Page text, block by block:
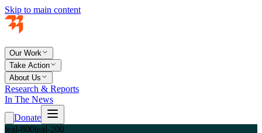
Skip to main content
Our Work
Take Action
About Us
Research & Reports
In The News
Donate
teal-800teal-200